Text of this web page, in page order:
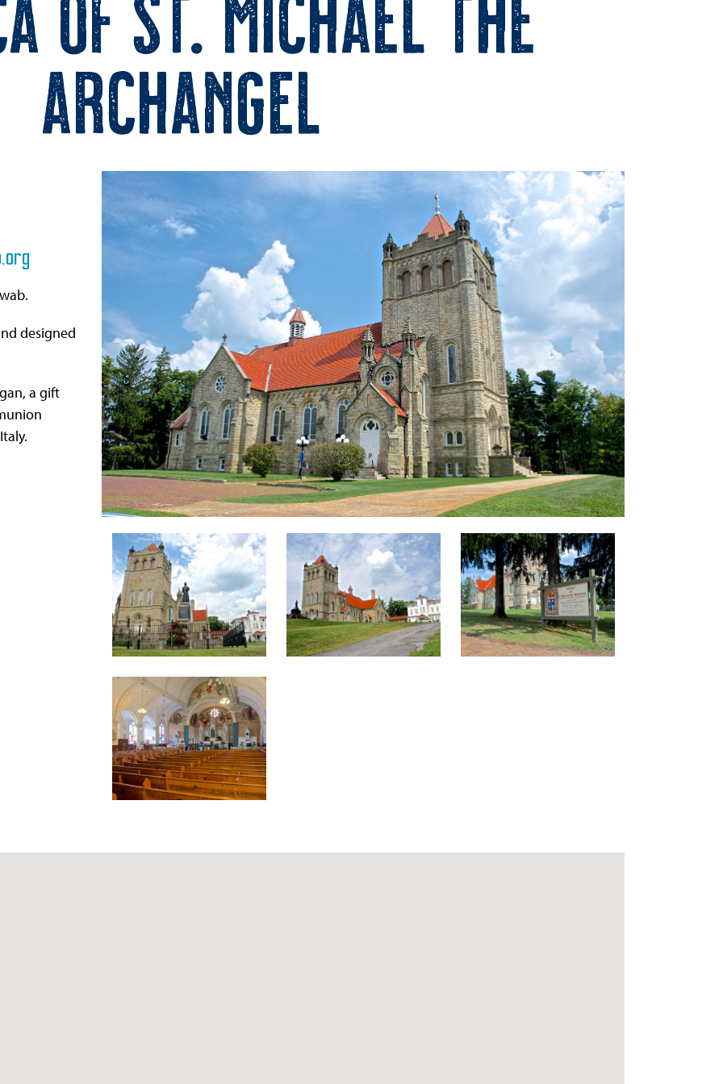
Archangel
designed
a gift